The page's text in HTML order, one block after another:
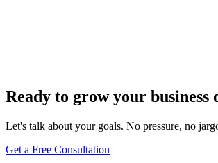
Ready to grow your business
Let's talk about your goals. No pressure, no
Get a Free Consultation